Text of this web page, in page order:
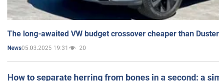
The long-awaited VW budget crossover cheaper than
News05.03.2025 19:31 20
How to separate herring from bones in a second: a